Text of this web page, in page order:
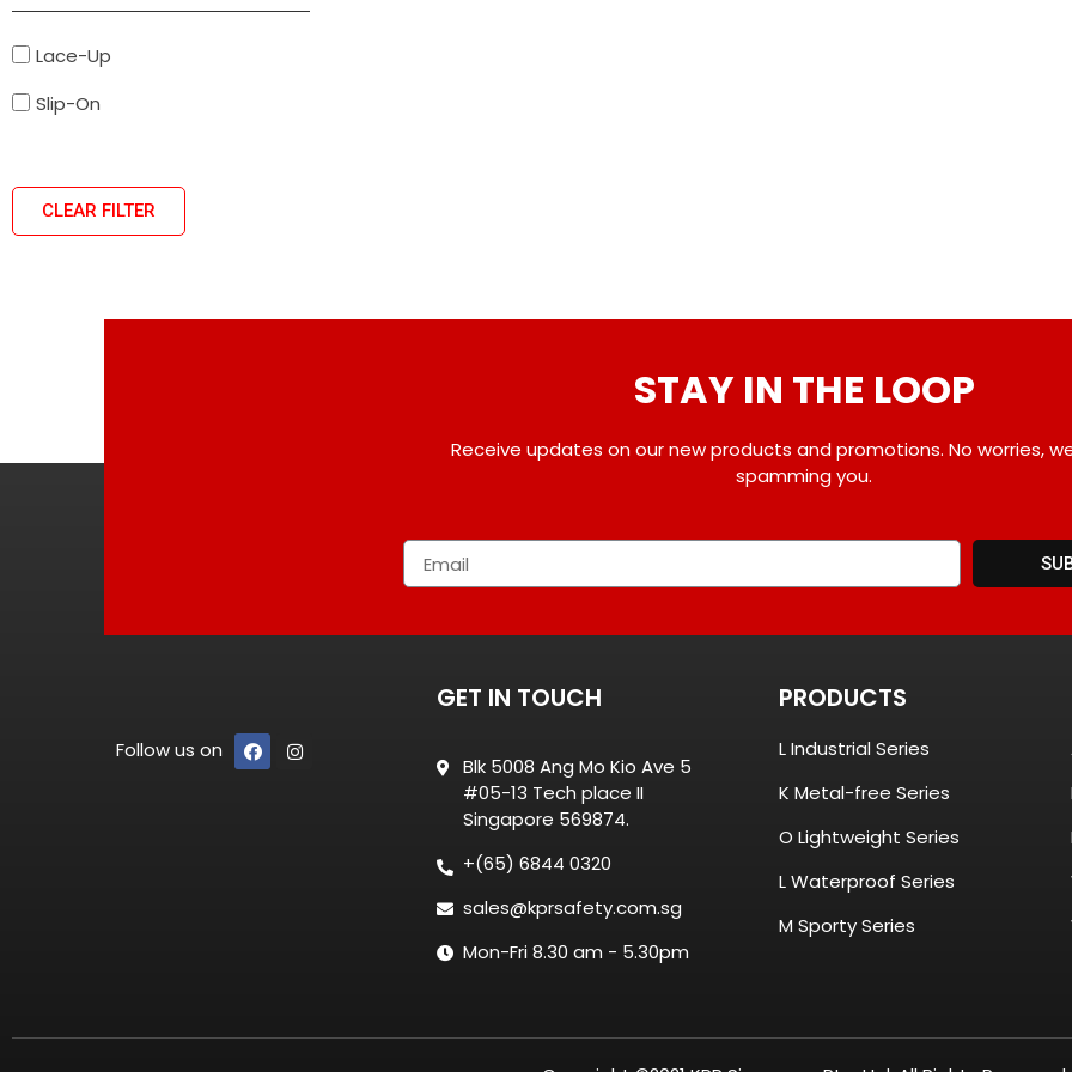
Lace-Up
Slip-On
CLEAR FILTER
STAY IN THE LOOP
Receive updates on our new products and promotions. No worries,
spamming you.
Follow us on
GET IN TOUCH
Blk 5008 Ang Mo Kio Ave 5
#05-13 Tech place II
Singapore 569874.
+(65) 6844 0320
sales@kprsafety.com.sg
Mon-Fri 8.30 am - 5.30pm
PRODUCTS
L Industrial Series
K Metal-free Series
O Lightweight Series
L Waterproof Series
M Sporty Series